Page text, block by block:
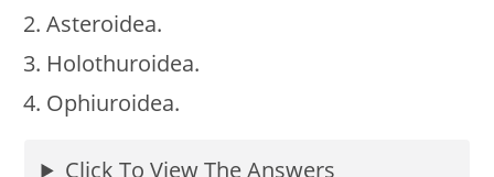
Asteroidea.
Holothuroidea.
Ophiuroidea.
Click To View The Answers